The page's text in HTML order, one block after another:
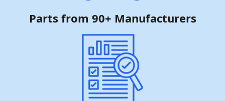
Parts from 90+ Manufacturers